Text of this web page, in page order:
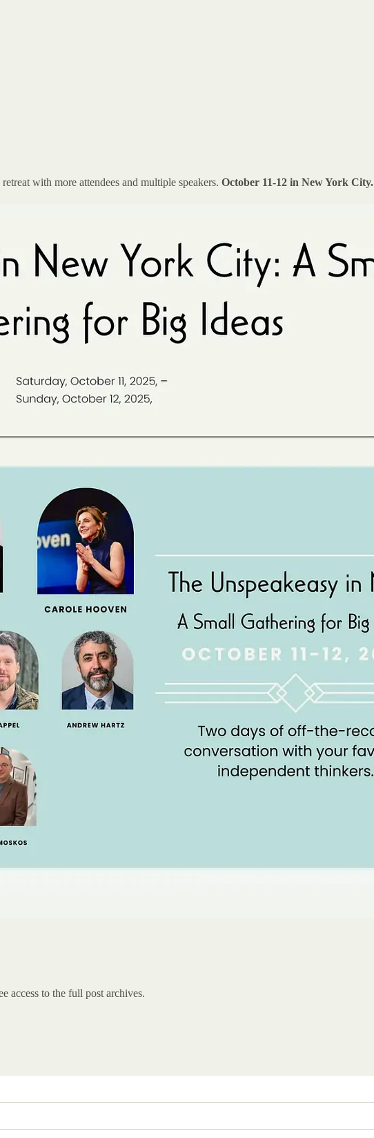
with more attendees and multiple speakers. October 11-12 in New York City.
access to the full post archives.